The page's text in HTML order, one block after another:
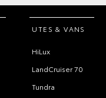
UTES & VANS
HiLux
LandCruiser 70
Tundra